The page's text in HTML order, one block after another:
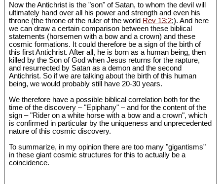
Now the Antichrist is the "son" of Satan, to whom the devil will
ultimately hand over all his power and strength and even his
throne (the throne of the ruler of the world Rev 13:2;). And here
we can draw a certain comparison between these biblical
statements (horsemen with a bow and a crown) and these
cosmic formations. It could therefore be a sign of the birth of
this first Antichrist. After all, he is born as a human being, then
killed by the Son of God when Jesus returns for the rapture,
and resurrected by Satan as a demon and the second
Antichrist. So if we are talking about the birth of this human
being, we would probably still have 20-30 years.
We therefore have a possible biblical correlation both for the
time of the discovery – "Epiphany" – and for the content of the
sign – "Rider on a white horse with a bow and a crown", which
is confirmed in particular by the uniqueness and unprecedented
nature of this cosmic discovery.
To summarize, in my opinion there are too many "gigantisms"
in these giant cosmic structures for this to actually be a
coincidence.